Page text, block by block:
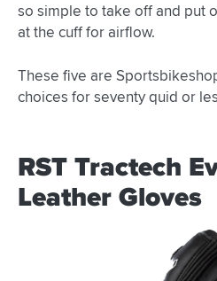
so simple to take off and put
at the cuff for airflow.
These five are
choices for seventy quid or
RST Tractech
Leather Gloves